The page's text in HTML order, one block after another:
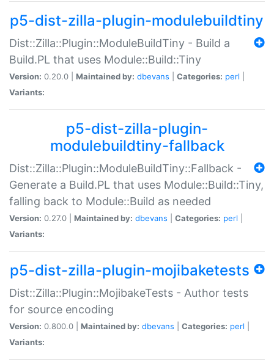
p5-dist-zilla-plugin-modulebuildtiny
Dist::Zilla::Plugin::ModuleBuildTiny - Build a
Build.PL that uses Module::Build::Tiny
Version: 0.20.0 | Maintained by: dbevans Categories: perl
Variants:
p5-dist-zilla-plugin-
modulebuildtiny-fallback
Dist::Zilla::Plugin::ModuleBuildTiny::Fallback -
Generate a Build.PL that uses Module::Build::Tiny,
falling back to Module::Build as needed
Version: 0.27.0 | Maintained by: dbevans Categories: perl
Variants:
p5-dist-zilla-plugin-mojibaketests
Dist::Zilla::Plugin::MojibakeTests - Author tests
for source encoding
Version: 0.800.0 | Maintained by: dbevans Categories: perl
Variants: